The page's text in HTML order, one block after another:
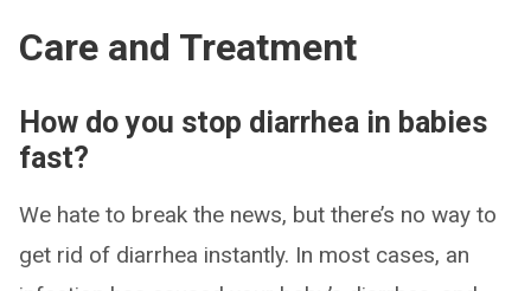
Care and Treatment
How do you stop diarrhea in babies
fast?
We hate to break the news, but there’s no way to
get rid of diarrhea instantly. In most cases, an